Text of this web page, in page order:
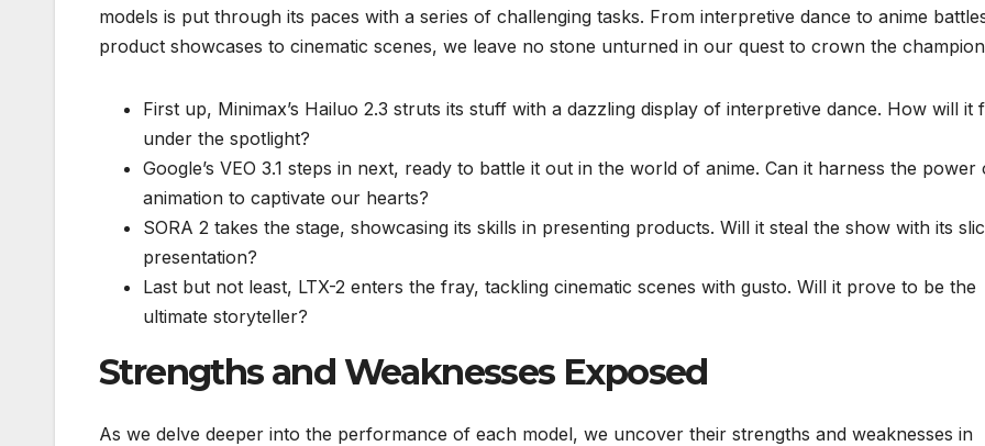
models is put through its paces with a series of challenging tasks. From interpretive dance to anime
product showcases to cinematic scenes, we leave no stone unturned in our quest to crown the
First up, Minimax’s Hailuo 2.3 struts its stuff with a dazzling display of interpretive dance. How will it
under the spotlight?
Google’s VEO 3.1 steps in next, ready to battle it out in the world of anime. Can it harness the power
animation to captivate our hearts?
SORA 2 takes the stage, showcasing its skills in presenting products. Will it steal the show with its
presentation?
Last but not least, LTX-2 enters the fray, tackling cinematic scenes with gusto. Will it prove to be the
ultimate storyteller?
Strengths and Weaknesses Exposed
As we delve deeper into the performance of each model, we uncover their strengths and weaknesses in